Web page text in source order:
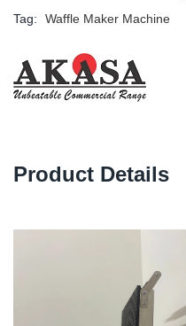
Tag:
Waffle Maker Machine
Product Details